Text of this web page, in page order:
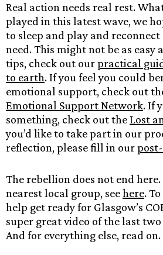
Real action needs real rest.
played in this latest wave, we
to sleep and play and reconnect
need. This might not be as easy
tips, check out ourpractical
to earth. If you feel you could
emotional support, check out
Emotional Support Network. If
something, check out theLost
you’d like to take part in our
reflection, please fill in our
The rebellion does not end
nearest local group, seehere.
help get ready for Glasgow’s
super great video of the last two
And for everything else, read on.